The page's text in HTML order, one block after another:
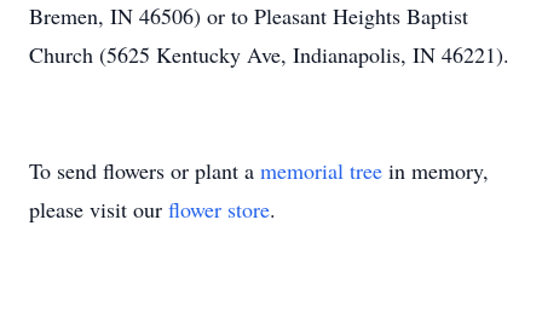
Bremen, IN 46506) or to Pleasant Heights Baptist
Church (5625 Kentucky Ave, Indianapolis, IN 46221).
To send flowers or plant a memorial tree in memory,
please visit our flower store.